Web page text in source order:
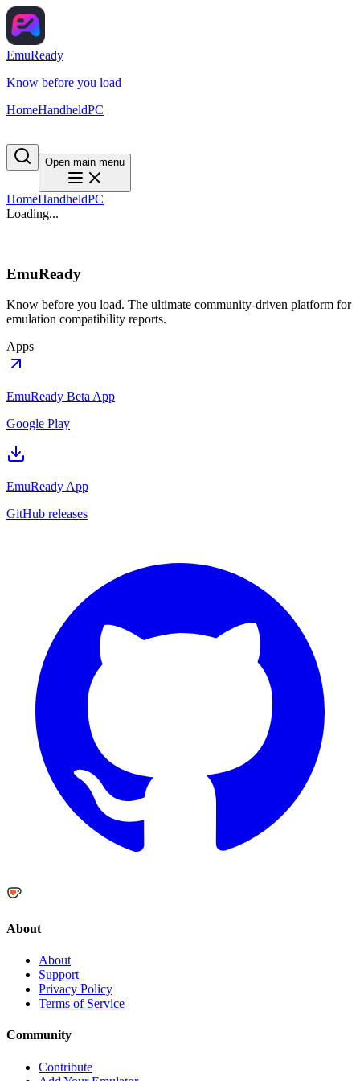
EmuReady
Know before you load
HomeHandheldPC
Open main menu
HomeHandheldPC
Loading...
EmuReady
Know before you load. The ultimate community-driven platform for
emulation compatibility reports.
Apps
EmuReady Beta App
Google Play
EmuReady App
GitHub releases
About
About
Support
Privacy Policy
Terms of Service
Community
Contribute